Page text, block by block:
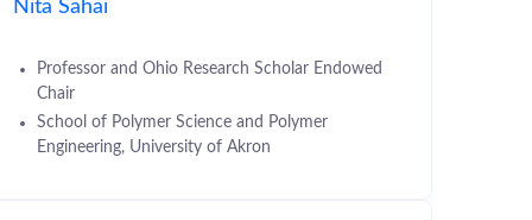
Nita Sahai
Professor and Ohio Research Scholar Endowed
Chair
School of Polymer Science and Polymer
Engineering, University of Akron